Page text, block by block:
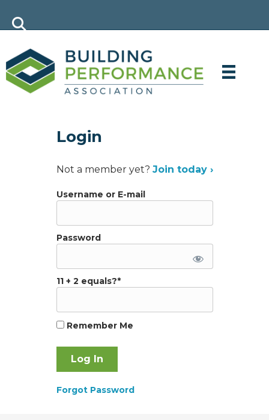
Login
Not a member yet? Join today ›
Username or E-mail
Password
11 + 2 equals?*
Remember Me
Forgot Password